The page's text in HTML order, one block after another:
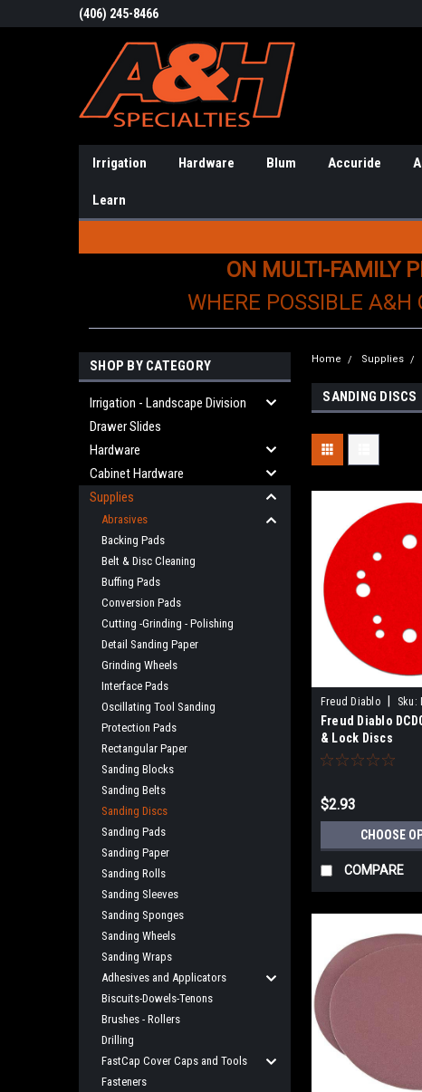
(406) 245-8466
Irrigation Hardware Blum Accuride
Learn
ON MULTI-FAMILY
WHERE POSSIBLE A&H
SHOP BY CATEGORY
Irrigation - Landscape Division
Drawer Slides
Hardware
Cabinet Hardware
Supplies
Abrasives
Backing Pads
Belt & Disc Cleaning
Buffing Pads
Conversion Pads
Cutting -Grinding - Polishing
Detail Sanding Paper
Grinding Wheels
Interface Pads
Oscillating Tool Sanding
Protection Pads
Rectangular Paper
Sanding Blocks
Sanding Belts
Sanding Discs
Sanding Pads
Sanding Paper
Sanding Rolls
Sanding Sleeves
Sanding Sponges
Sanding Wheels
Sanding Wraps
Adhesives and Applicators
Biscuits-Dowels-Tenons
Brushes - Rollers
Drilling
FastCap Cover Caps and Tools
Fasteners
Home Supplies
SANDING DISCS
Freud Diablo Sku:
Freud Diablo
& Lock Discs
$2.93
CHOOSE
COMPARE